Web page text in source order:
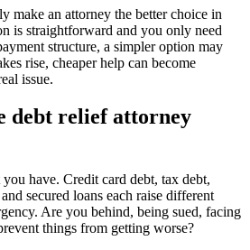
make an attorney the better choice in
is straightforward and you only need
structure, a simpler option may
rise, cheaper help can become
issue.
debt relief attorney
have. Credit card debt, tax debt,
secured loans each raise different
Are you behind, being sued, facing
things from getting worse?